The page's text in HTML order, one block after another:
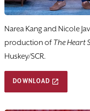
Narea Kang and Nicole
production of The Heart
Huskey/SCR.
DOWNLOAD